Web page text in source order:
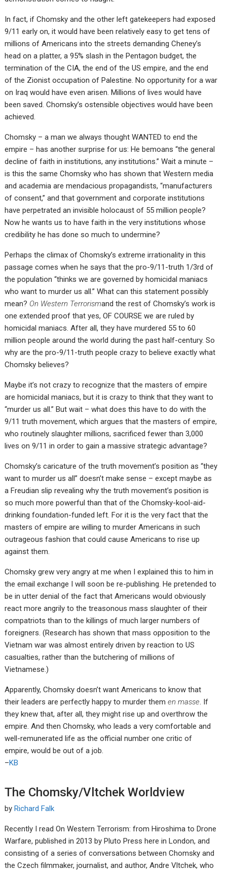
In fact, if Chomsky and the other left gatekeepers had exposed
9/11 early on, it would have been relatively easy to get tens of
millions of Americans into the streets demanding Cheney’s
head on a platter, a 95% slash in the Pentagon budget, the
termination of the CIA, the end of the US empire, and the end
of the Zionist occupation of Palestine. No opportunity for a war
on Iraq would have even arisen. Millions of lives would have
been saved. Chomsky’s ostensible objectives would have been
achieved.
Chomsky – a man we always thought WANTED to end the
empire – has another surprise for us: He bemoans “the general
decline of faith in institutions, any institutions.” Wait a minute –
is this the same Chomsky who has shown that Western media
and academia are mendacious propagandists, “manufacturers
of consent,” and that government and corporate institutions
have perpetrated an invisible holocaust of 55 million people?
Now he wants us to have faith in the very institutions whose
credibility he has done so much to undermine?
Perhaps the climax of Chomsky’s extreme irrationality in this
passage comes when he says that the pro-9/11-truth 1/3rd of
the population “thinks we are governed by homicidal maniacs
who want to murder us all.” What can this statement possibly
mean? On Western Terrorismand the rest of Chomsky’s work is
one extended proof that yes, OF COURSE we are ruled by
homicidal maniacs. After all, they have murdered 55 to 60
million people around the world during the past half-century. So
why are the pro-9/11-truth people crazy to believe exactly what
Chomsky believes?
Maybe it’s not crazy to recognize that the masters of empire
are homicidal maniacs, but it is crazy to think that they want to
“murder us all.” But wait – what does this have to do with the
9/11 truth movement, which argues that the masters of empire,
who routinely slaughter millions, sacrificed fewer than 3,000
lives on 9/11 in order to gain a massive strategic advantage?
Chomsky’s caricature of the truth movement’s position as “they
want to murder us all” doesn’t make sense – except maybe as
a Freudian slip revealing why the truth movement’s position is
so much more powerful than that of the Chomsky-kool-aid-
drinking foundation-funded left. For it is the very fact that the
masters of empire are willing to murder Americans in such
outrageous fashion that could cause Americans to rise up
against them.
Chomsky grew very angry at me when I explained this to him in
the email exchange I will soon be re-publishing. He pretended to
be in utter denial of the fact that Americans would obviously
react more angrily to the treasonous mass slaughter of their
compatriots than to the killings of much larger numbers of
foreigners. (Research has shown that mass opposition to the
Vietnam war was almost entirely driven by reaction to US
casualties, rather than the butchering of millions of
Vietnamese.)
Apparently, Chomsky doesn’t want Americans to know that
their leaders are perfectly happy to murder themen masse. If
they knew that, after all, they might rise up and overthrow the
empire. And then Chomsky, who leads a very comfortable and
well-remunerated life as the official number one critic of
empire, would be out of a job.
–KB
The Chomsky/Vltchek Worldview
byRichard Falk
Recently I read On Western Terrorism: from Hiroshima to Drone
Warfare, published in 2013 by Pluto Press here in London, and
consisting of a series of conversations between Chomsky and
the Czech filmmaker, journalist, and author, Andre Vltchek, who